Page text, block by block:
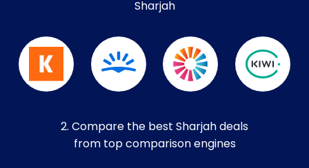
Sharjah
2. Compare the best Sharjah deals
from top comparison engines